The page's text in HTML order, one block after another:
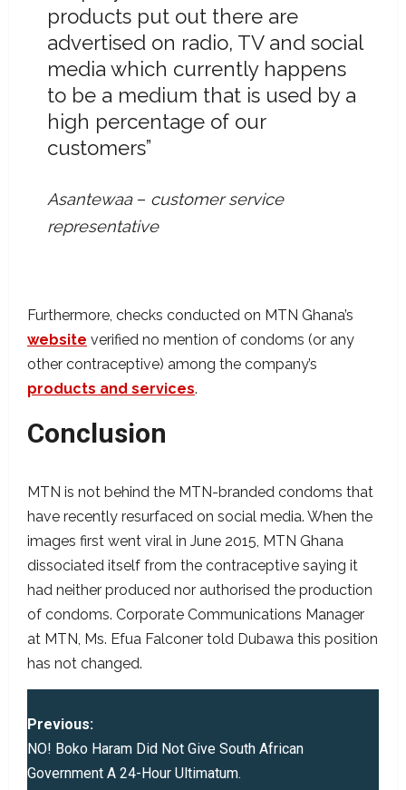
products put out there are
advertised on radio, TV and social
media which currently happens
to be a medium that is used by a
high percentage of our
customers”
Asantewaa– customer service
representative
Furthermore, checks conducted on MTN Ghana’s
website verified no mention of condoms (or any
other contraceptive) among the company’s
products and services.
Conclusion
MTN is not behind the MTN-branded condoms that
have recently resurfaced on social media. When the
images first went viral in June 2015, MTN Ghana
dissociated itself from the contraceptive saying it
had neither produced nor authorised the production
of condoms. Corporate Communications Manager
at MTN, Ms. Efua Falconer told Dubawa this position
has not changed.
P
o
Previous:
NO! Boko Haram Did Not Give South African
Government A 24-Hour Ultimatum.